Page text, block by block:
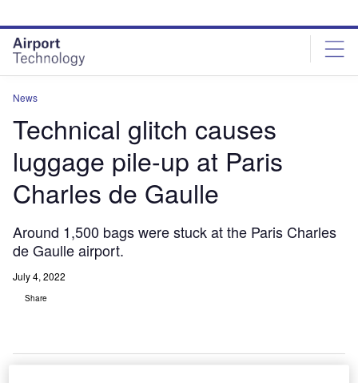
site
menu
page
content
News
Technical glitch causes
luggage pile-up at Paris
Charles de Gaulle
Around 1,500 bags were stuck at the Paris Charles
de Gaulle airport.
July 4, 2022
Share